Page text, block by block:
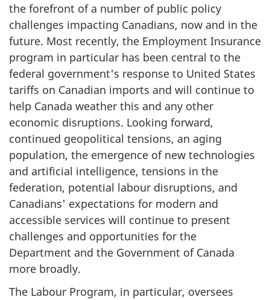
the forefront of a number of public policy
challenges impacting Canadians, now and in the
future. Most recently, the Employment Insurance
program in particular has been central to the
federal government's response to United States
tariffs on Canadian imports and will continue to
help Canada weather this and any other
economic disruptions. Looking forward,
continued geopolitical tensions, an aging
population, the emergence of new technologies
and artificial intelligence, tensions in the
federation, potential labour disruptions, and
Canadians' expectations for modern and
accessible services will continue to present
challenges and opportunities for the
Department and the Government of Canada
more broadly.
The Labour Program, in particular, oversees